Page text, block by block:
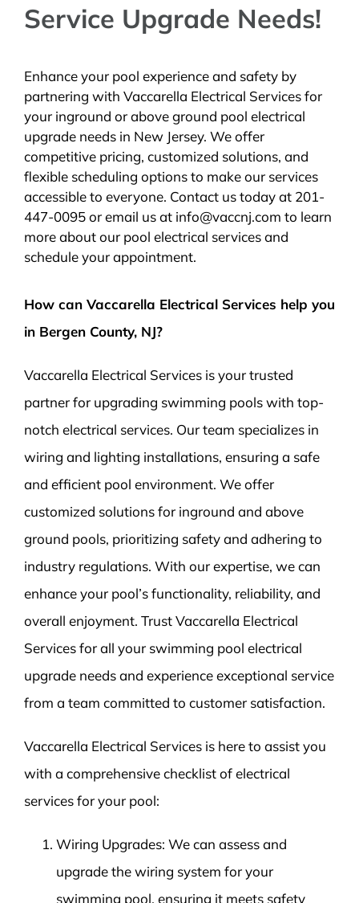
Service Upgrade Needs!
Enhance your pool experience and safety by
partnering with Vaccarella Electrical Services for
your inground or above ground pool electrical
upgrade needs in New Jersey. We offer
competitive pricing, customized solutions, and
flexible scheduling options to make our services
accessible to everyone. Contact us today at 201-
447-0095 or email us at info@vaccnj.com to learn
more about our pool electrical services and
schedule your appointment.
How can Vaccarella Electrical Services help you
in Bergen County, NJ?
Vaccarella Electrical Services is your trusted
partner for upgrading swimming pools with top-
notch electrical services. Our team specializes in
wiring and lighting installations, ensuring a safe
and efficient pool environment. We offer
customized solutions for inground and above
ground pools, prioritizing safety and adhering to
industry regulations. With our expertise, we can
enhance your pool’s functionality, reliability, and
overall enjoyment. Trust Vaccarella Electrical
Services for all your swimming pool electrical
upgrade needs and experience exceptional service
from a team committed to customer satisfaction.
Vaccarella Electrical Services is here to assist you
with a comprehensive checklist of electrical
services for your pool:
Wiring Upgrades: We can assess and
upgrade the wiring system for your
swimming pool, ensuring it meets safety